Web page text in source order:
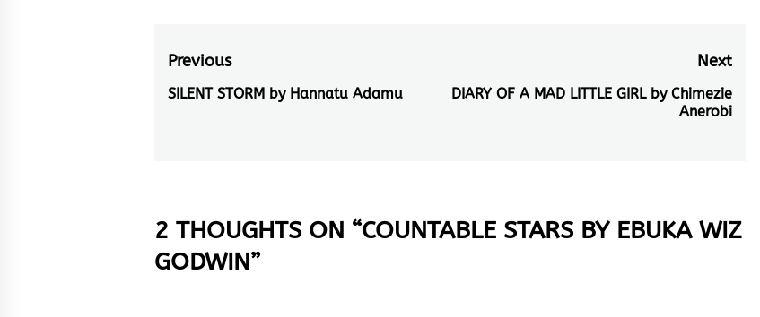
Post
navigation
Previous
Previous
SILENT STORM by Hannatu Adamu
Next
Next
post:
DIARY OF A MAD LITTLE GIRL by Chimezie
Anerobi
2 THOUGHTS ON “COUNTABLE STARS BY EBUKA WIZ
GODWIN”